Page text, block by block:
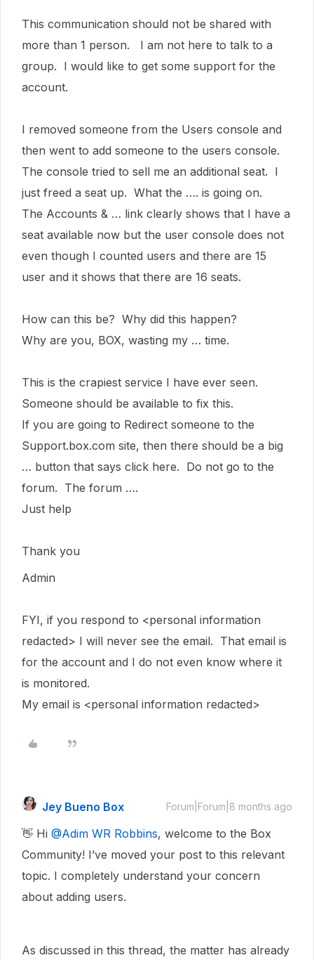
This communication should not be shared with
more than 1 person. I am not here to talk to a
group. I would like to get some support for the
account.
I removed someone from the Users console and
then went to add someone to the users console.
The console tried to sell me an additional seat. I
just freed a seat up. What the …. is going on.
The Accounts & … link clearly shows that I have a
seat available now but the user console does not
even though I counted users and there are 15
user and it shows that there are 16 seats.
How can this be? Why did this happen?
Why are you, BOX, wasting my … time.
This is the crapiest service I have ever seen.
Someone should be available to fix this.
If you are going to Redirect someone to the
Support.box.com site, then there should be a big
… button that says click here. Do not go to the
forum. The forum ….
Just help
Thank you
Admin
FYI, if you respond to <personal information
redacted> I will never see the email. That email is
for the account and I do not even know where it
is monitored.
My email is <personal information redacted>
Jey Bueno Box Forum|Forum|8 months ago
👋 Hi ​ @Adim WR Robbins, welcome to the Box
Community! I’ve moved your post to this relevant
topic. I completely understand your concern
about adding users.
As discussed in this thread, the matter has already